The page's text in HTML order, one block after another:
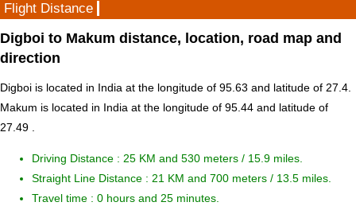
Flight Distance
Digboi to Makum distance, location, road map and
direction
Digboi is located in India at the longitude of 95.63 and latitude of 27.4.
Makum is located in India at the longitude of 95.44 and latitude of
27.49 .
Driving Distance : 25 KM and 530 meters / 15.9 miles.
Straight Line Distance : 21 KM and 700 meters / 13.5 miles.
Travel time : 0 hours and 25 minutes.